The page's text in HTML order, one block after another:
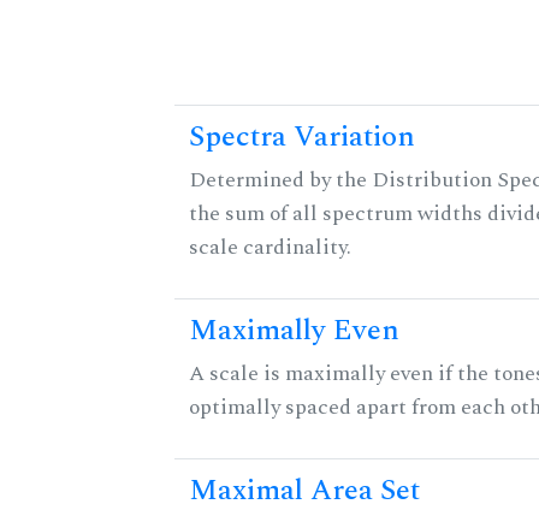
Spectra Variation
Determined by the Distribution
the sum of all spectrum widths
scale cardinality.
Maximally Even
A scale is maximally even if the
optimally spaced apart from each
Maximal Area Set